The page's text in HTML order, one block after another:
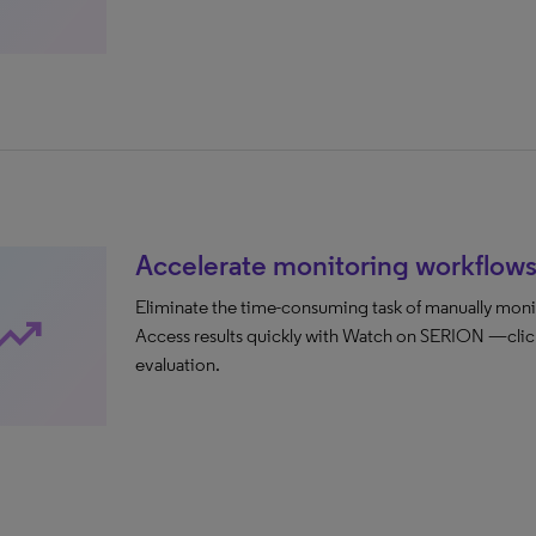
Accelerate monitoring workflows
Eliminate the time-consuming task of manually
Access results quickly with Watch on SERION
evaluation.